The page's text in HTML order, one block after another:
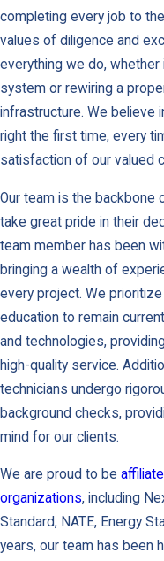
completing every job to
values of diligence and
everything we do, whether
system or rewiring a
infrastructure. We believe
right the first time, every
satisfaction of our valued
Our team is the backbone
take great pride in their
team member has been
bringing a wealth of
every project. We
education to remain
and technologies,
high-quality service.
technicians undergo
background checks,
mind for our clients.
We are proud to be
organizations, including
Standard, NATE, Energy
years, our team has been